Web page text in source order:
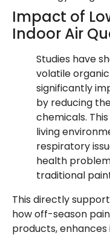
Impact of
Indoor Air
Studies have
volatile
significantly
by reducing
chemicals.
living
respiratory
health
traditional
This directly
how off-season
products,